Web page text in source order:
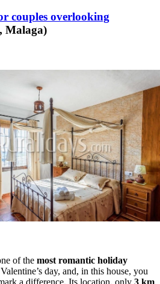
couples overlooking
Malaga)
of the most romantic holiday
day, and, in this house, you
a difference. Its location, only 3 km